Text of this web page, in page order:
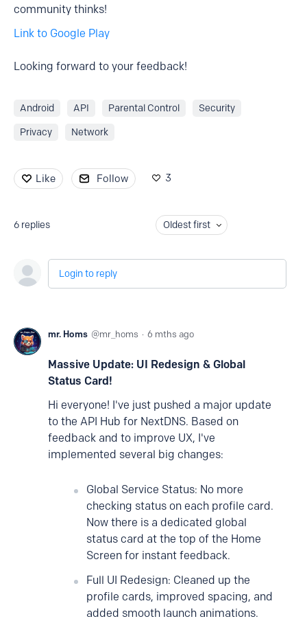
community thinks!
Link to Google Play
Looking forward to your feedback!
Android API Parental Control Security
Privacy Network
Like Follow 3
6 replies Oldest first
Login to reply
mr. Homs mr_homs 6 mths ago
Massive Update: UI Redesign & Global
Status Card!
Hi everyone! I've just pushed a major update
to the API Hub for NextDNS. Based on
feedback and to improve UX, I've
implemented several big changes:
Global Service Status: No more
checking status on each profile card.
Now there is a dedicated global
status card at the top of the Home
Screen for instant feedback.
Full UI Redesign: Cleaned up the
profile cards, improved spacing, and
added smooth launch animations.